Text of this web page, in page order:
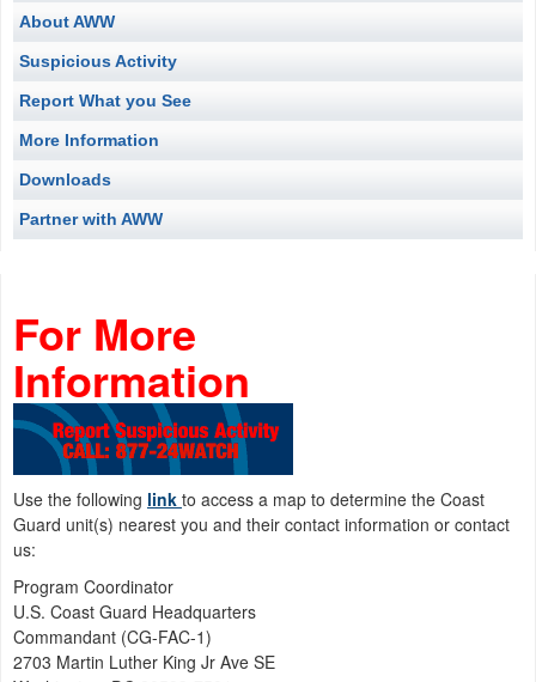
About AWW
Suspicious Activity
Report What you See
More Information
Downloads
Partner with AWW
For More
Use the following link to access a map to determine the Coast
Guard unit(s) nearest you and their contact information or contact
us:
Program Coordinator
U.S. Coast Guard Headquarters
Commandant (CG-FAC-1)
2703 Martin Luther King Jr Ave SE